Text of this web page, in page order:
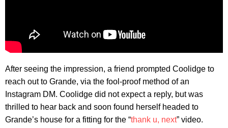
After seeing the impression, a friend prompted Coolidge to
reach out to Grande, via the fool-proof method of an
Instagram DM. Coolidge did not expect a reply, but was
thrilled to hear back and soon found herself headed to
Grande’s house for a fitting for the “thank u, next” video.